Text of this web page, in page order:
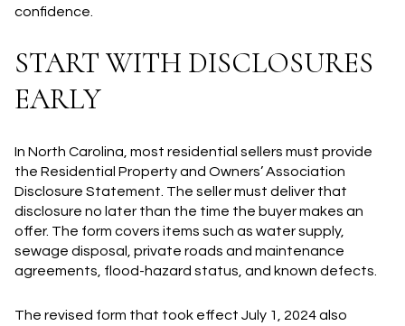
confidence.
START WITH DISCLOSURES
EARLY
In North Carolina, most residential sellers must provide
the Residential Property and Owners’ Association
Disclosure Statement. The seller must deliver that
disclosure no later than the time the buyer makes an
offer. The form covers items such as water supply,
sewage disposal, private roads and maintenance
agreements, flood-hazard status, and known defects.
The revised form that took effect July 1, 2024 also